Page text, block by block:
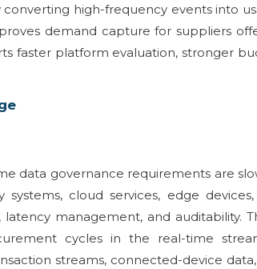
high-frequency events into
demand capture for suppliers
faster platform evaluation, stronger
data governance requirements are
cloud services, edge
management, and auditability.
cycles in the real-time
streams, connected-device